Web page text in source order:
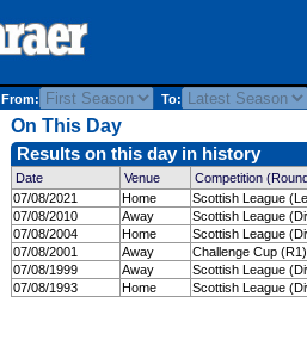
From: To:
On This Day
Results on this day in history
Date Venue
Competition
07/08/2021
Home
Scottish League
07/08/2010
Away
Scottish League
07/08/2004
Home
Scottish League
07/08/2001
Away
Challenge Cup (R1)
07/08/1999
Away
Scottish League
07/08/1993
Home Scottish League